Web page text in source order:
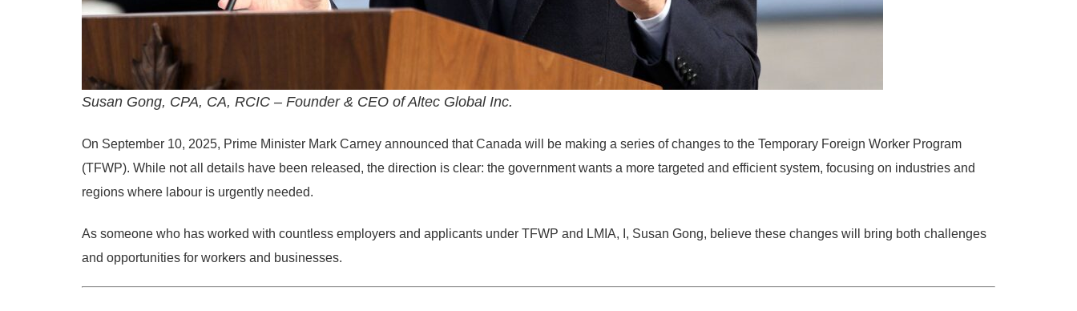
Susan Gong, CPA, CA, RCIC – Founder & CEO of Altec Global Inc.
On September 10, 2025, Prime Minister Mark Carney announced that Canada will be making a series of changes to the Temporary Foreign Worker Program
(TFWP). While not all details have been released, the direction is clear: the government wants a more targeted and efficient system, focusing on industries and
regions where labour is urgently needed.
As someone who has worked with countless employers and applicants under TFWP and LMIA, I, Susan Gong, believe these changes will bring both challenges
and opportunities for workers and businesses.